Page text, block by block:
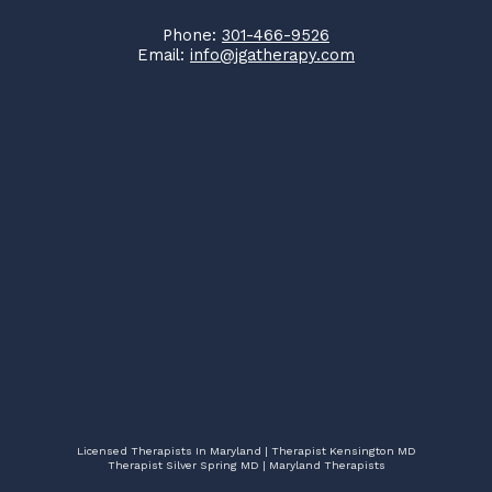
Phone: 301-466-9526
Email: info@jgatherapy.com
Licensed Therapists In Maryland | Therapist Kensington MD
Therapist Silver Spring MD | Maryland Therapists